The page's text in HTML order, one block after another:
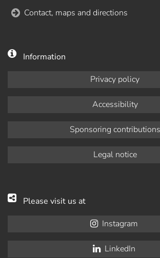
Contact, maps and directions
Information
Privacy policy
Accessibility
Sponsoring contributions
Legal notice
Please visit us at
Instagram
LinkedIn